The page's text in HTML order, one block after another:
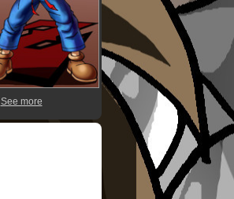
See more